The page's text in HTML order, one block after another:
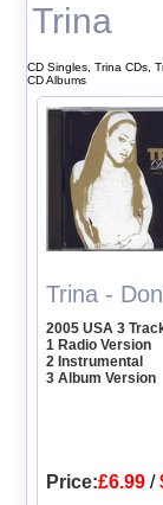
Trina
CD Singles, Trina CDs,
CD Albums
Trina -
2005 USA 3
1 Radio Version
2 Instrumental
3 Album Version
Price:£6.99 /